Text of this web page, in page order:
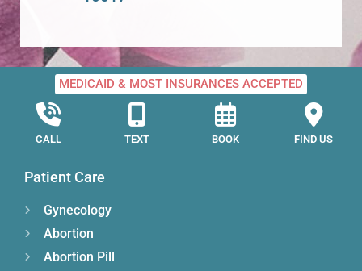
MEDICAID & MOST INSURANCES ACCEPTED
CALL TEXT BOOK FIND US
Patient Care
Gynecology
Abortion
Abortion Pill